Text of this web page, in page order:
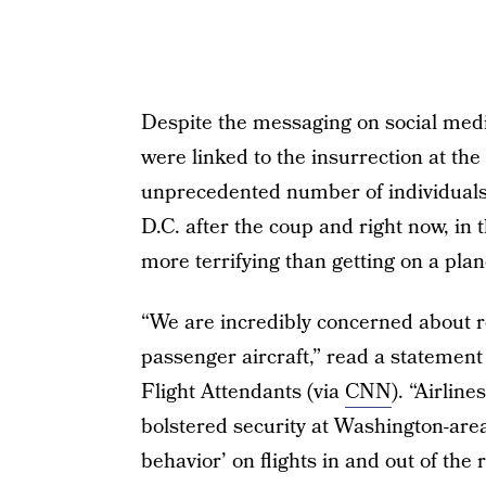
Despite the messaging on social
were linked to the insurrection at
unprecedented number of
D.C. after the coup and right now, in
more terrifying than getting on a
“We are incredibly concerned
passenger aircraft,” read a
Flight Attendants (via CNN).
bolstered security at Washington-
behavior’ on flights in and out of the